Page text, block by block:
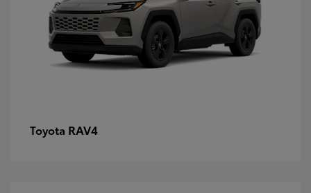
Toyota RAV4